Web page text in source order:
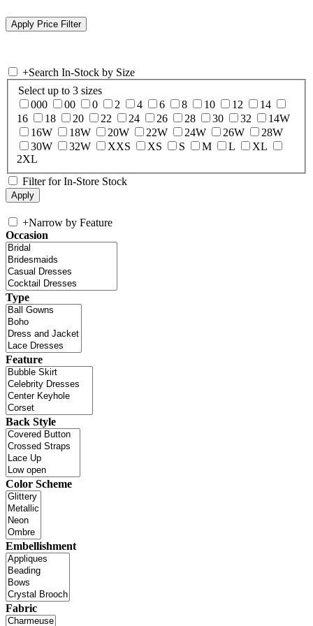
+Search In-Stock by Size
Select up to 3 sizes
000
00 0 2 4 6 8 10 12
14
16
18 20 22 24 26 28 30 32
14W
16W
18W 20W 22W 24W 26W
28W
30W
32W XXS XS S M L
XL
2XL
Filter for In-Store Stock
+Narrow by Feature
Occasion
Type
Feature
Back Style
Color Scheme
Embellishment
Fabric